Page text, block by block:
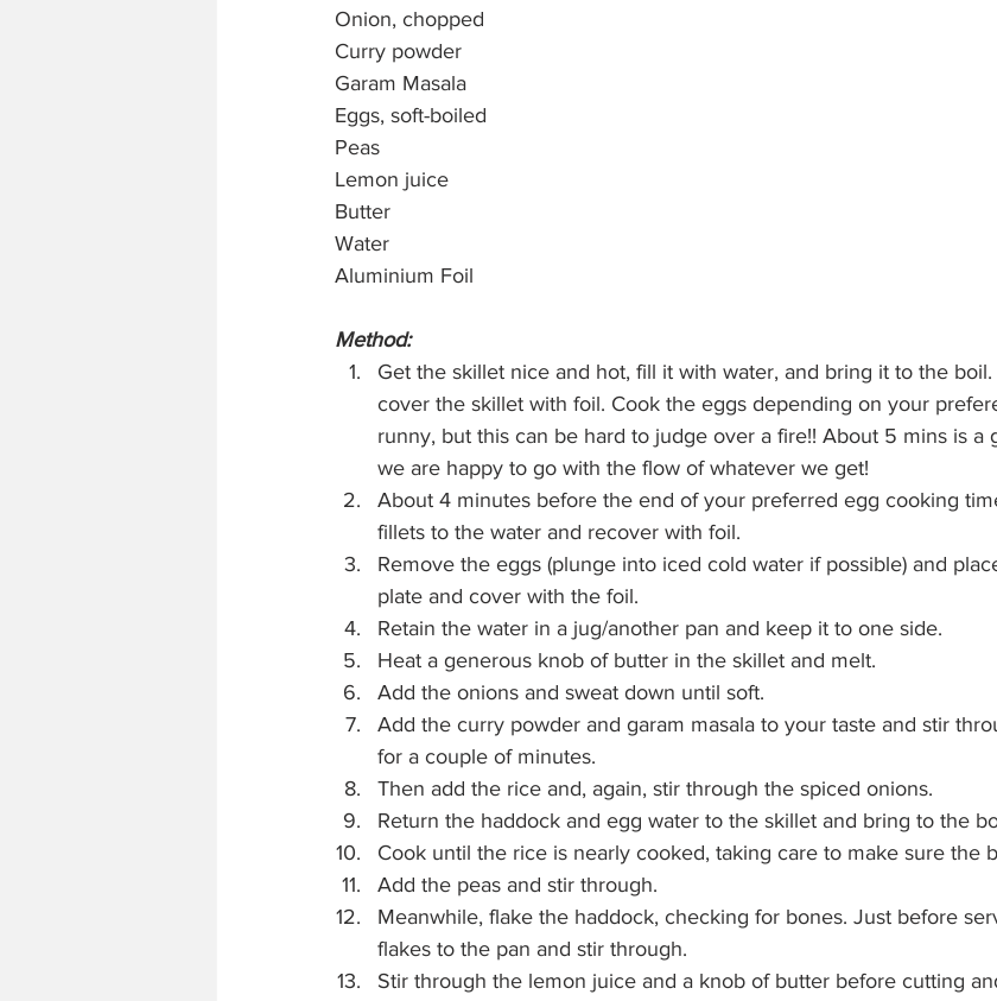
Onion, chopped
Curry powder
Garam Masala
Eggs, soft-boiled
Peas
Lemon juice
Butter
Water
Aluminium Foil
Method:
Get the skillet nice and hot, fill it with water, and bring it to the
cover the skillet with foil. Cook the eggs depending on your
runny, but this can be hard to judge over a fire!! About 5 mins is a
we are happy to go with the flow of whatever we get!
About 4 minutes before the end of your preferred egg cooking
fillets to the water and recover with foil.
Remove the eggs (plunge into iced cold water if possible) and
plate and cover with the foil.
Retain the water in a jug/another pan and keep it to one side.
Heat a generous knob of butter in the skillet and melt.
Add the onions and sweat down until soft.
Add the curry powder and garam masala to your taste and stir
for a couple of minutes.
Then add the rice and, again, stir through the spiced onions.
Return the haddock and egg water to the skillet and bring to the
Cook until the rice is nearly cooked, taking care to make sure the
Add the peas and stir through.
Meanwhile, flake the haddock, checking for bones. Just before
flakes to the pan and stir through.
Stir through the lemon juice and a knob of butter before cutting